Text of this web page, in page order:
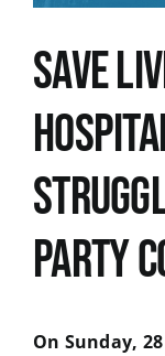
Save
Party
On Sunday,